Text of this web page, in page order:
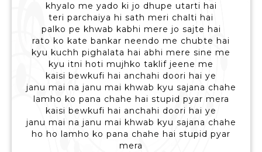
khyalo me yado ki jo dhupe utarti hai
teri parchaiya hi sath meri chalti hai
palko pe khwab kabhi mere jo sajte hai
rato ko kate bankar neendo me chubte hai
kyu kuchh pighalata hai abhi mere sine me
kyu itni hoti mujhko taklif jeene me
kaisi bewkufi hai anchahi doori hai ye
janu mai na janu mai khwab kyu sajana chahe
lamho ko pana chahe hai stupid pyar mera
kaisi bewkufi hai anchahi doori hai ye
janu mai na janu mai khwab kyu sajana chahe
ho ho lamho ko pana chahe hai stupid pyar
mera